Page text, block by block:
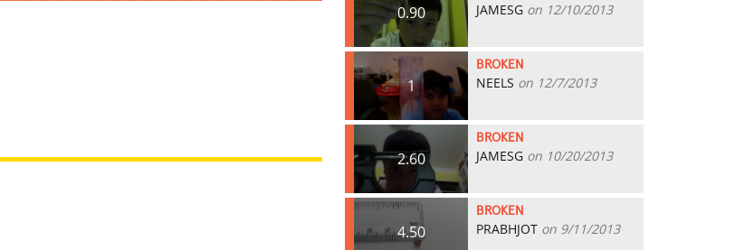
0.90 JAMESG on 12/10/2013
1
BROKEN
NEELS on 12/7/2013
2.60
BROKEN
JAMESG on 10/20/2013
4.50
BROKEN
PRABHJOT on 9/11/2013